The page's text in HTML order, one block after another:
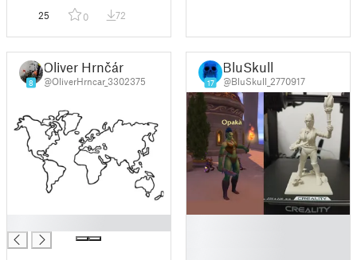
25 0 72
8
Oliver Hrnčár
@OliverHrncar_3302375 17
BluSkull
@BluSkull_2770917